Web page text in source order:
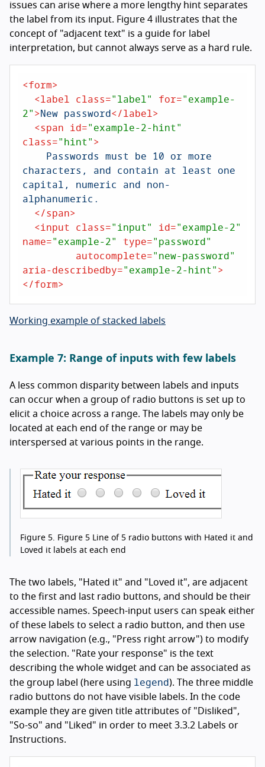
issues can arise where a more lengthy hint separates
the label from its input. Figure 4 illustrates that the
concept of "adjacent text" is a guide for label
interpretation, but cannot always serve as a hard rule.
<form>
<label class="label" for="example-
2">New password</label>
<span id="example-2-hint"
class="hint">
characters, and contain at least one
capital, numeric and non-
alphanumeric.
</span>
<input class="input" id="example-2"
name="example-2" type="password"
autocomplete="new-password"
aria-describedby="example-2-hint">
</form>
Working example of stacked labels
Example 7: Range of inputs with few labels
A less common disparity between labels and inputs
can occur when a group of radio buttons is set up to
elicit a choice across a range. The labels may only be
located at each end of the range or may be
interspersed at various points in the range.
Figure 5.
Figure 5 Line of 5 radio buttons with Hated it and
Loved it labels at each end
The two labels, "Hated it" and "Loved it", are adjacent
to the first and last radio buttons, and should be their
accessible names. Speech-input users can speak either
of these labels to select a radio button, and then use
arrow navigation (e.g., "Press right arrow") to modify
the selection. "Rate your response" is the text
describing the whole widget and can be associated as
the group label (here using legend). The three middle
radio buttons do not have visible labels. In the code
example they are given title attributes of "Disliked",
"So-so" and "Liked" in order to meet 3.3.2 Labels or
Instructions.